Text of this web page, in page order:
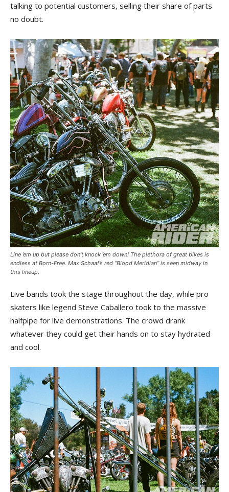
talking to potential customers, selling their share of parts
no doubt.
Line ’em up but please don’t knock ’em down! The plethora of great bikes is
endless at Born-Free. Max Schaaf’s red “Blood Meridian” is seen midway in
this lineup.
Live bands took the stage throughout the day, while pro
skaters like legend Steve Caballero took to the massive
halfpipe for live demonstrations. The crowd drank
whatever they could get their hands on to stay hydrated
and cool.